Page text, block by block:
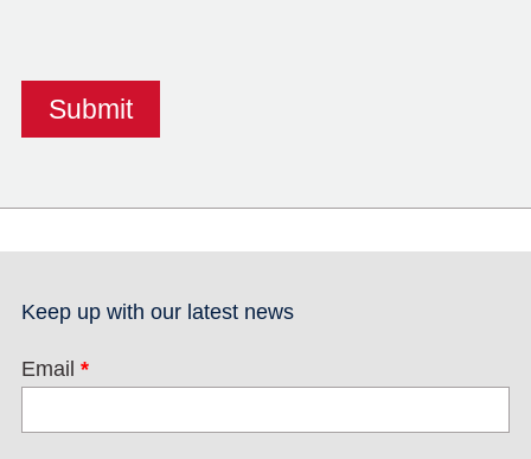
Keep up with our latest news
Email *